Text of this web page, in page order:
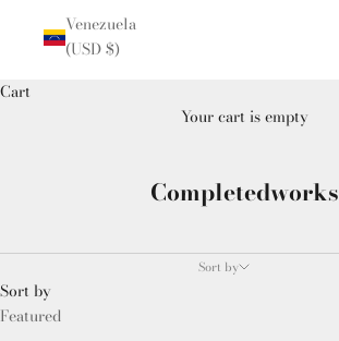
Venezuela
(USD $)
Cart
Your cart is empty
Completedworks
Sort by
Sort by
Featured